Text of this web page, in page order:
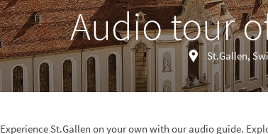
Audio tour
St.Gallen,
Experience St.Gallen on your own with our audio guide.